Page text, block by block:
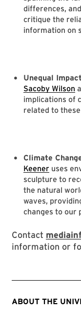
differences,
critique the
information on
Unequal Impact
Sacoby Wilson
implications of
related to
Climate
Keener uses
sculpture to
the natural
waves,
changes to our
Contact
information or
ABOUT THE